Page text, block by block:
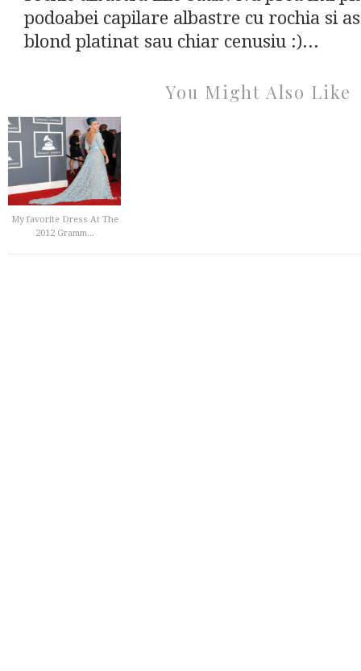
podoabei capilare albastre cu rochia si
blond platinat sau chiar cenusiu :)...
You Might Also Like
My favorite Dress At The
2012 Gramm...